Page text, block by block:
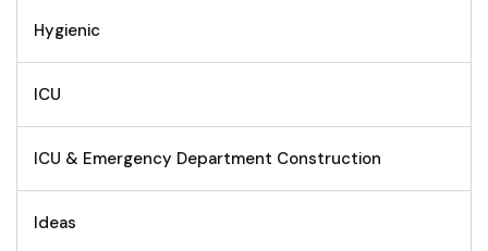
Hygienic
ICU
ICU & Emergency Department Construction
Ideas